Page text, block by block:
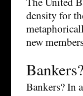
density for
new
Bankers? In